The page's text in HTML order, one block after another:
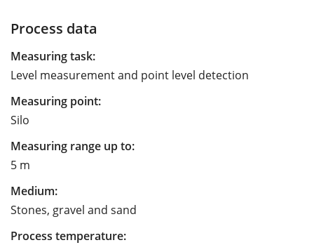
Process data
Measuring task:
Level measurement and point level detection
Measuring point:
Silo
Measuring range up to:
5 m
Medium:
Stones, gravel and sand
Process temperature: